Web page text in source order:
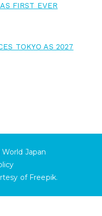
FIRST EVER
TOKYO AS 2027
Japan
of Freepik.